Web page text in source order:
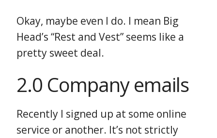
Okay, maybe even I do. I mean Big
Head’s “Rest and Vest” seems like a
pretty sweet deal.
2.0 Company emails
Recently I signed up at some online
service or another. It’s not strictly